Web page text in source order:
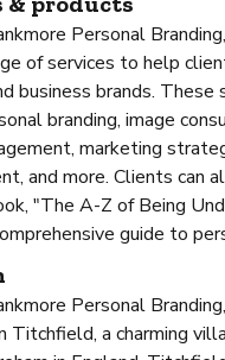
Personal
of services to help
business brands. These
branding, image
marketing
and more. Clients can
"The A-Z of Being
guide to
Personal
Titchfield, a charming